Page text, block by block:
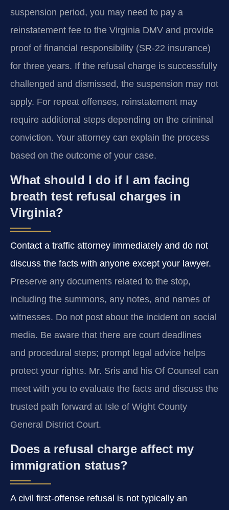
suspension period, you may need to pay a
reinstatement fee to the Virginia DMV and provide
proof of financial responsibility (SR-22 insurance)
for three years. If the refusal charge is successfully
challenged and dismissed, the suspension may not
apply. For repeat offenses, reinstatement may
require additional steps depending on the criminal
conviction. Your attorney can explain the process
based on the outcome of your case.
What should I do if I am facing
breath test refusal charges in
Virginia?
Contact a traffic attorney immediately and do not
discuss the facts with anyone except your lawyer.
Preserve any documents related to the stop,
including the summons, any notes, and names of
witnesses. Do not post about the incident on social
media. Be aware that there are court deadlines
and procedural steps; prompt legal advice helps
protect your rights. Mr. Sris and his Of Counsel can
meet with you to evaluate the facts and discuss the
trusted path forward at Isle of Wight County
General District Court.
Does a refusal charge affect my
immigration status?
A civil first-offense refusal is not typically an